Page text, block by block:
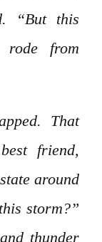
“But this
rode from
That
friend,
around
storm?”
thunder